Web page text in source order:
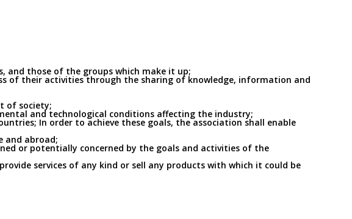
and those of the groups which make it up;
of their activities through the sharing of knowledge, information and
of society;
and technological conditions affecting the industry;
In order to achieve these goals, the association shall enable
and abroad;
or potentially concerned by the goals and activities of the
services of any kind or sell any products with which it could be